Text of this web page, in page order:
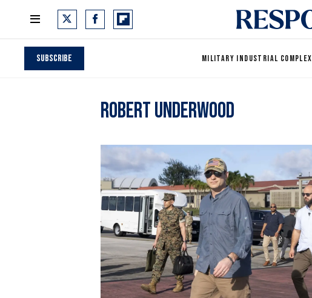
Subscribe MILITARY INDUSTRIAL COMPLEX
Robert Underwood